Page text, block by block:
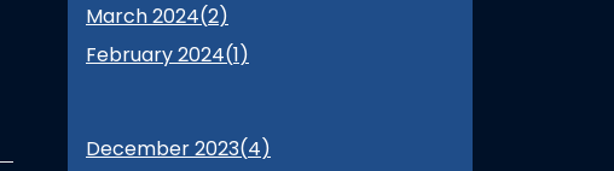
March 2024(2)
February 2024(1)
December 2023(4)